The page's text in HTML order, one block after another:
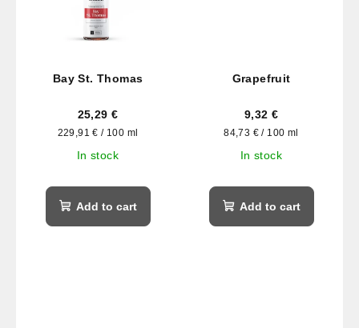
Bay St. Thomas
25,29 €
Measure
price:
229,91 € / 100 ml
In stock
Add to cart
Grapefruit
9,32 €
Measure
price:
84,73 € / 100 ml
In stock
Add to cart